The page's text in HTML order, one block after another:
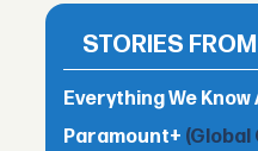
STORIES
Everything We
Paramount+ (Global